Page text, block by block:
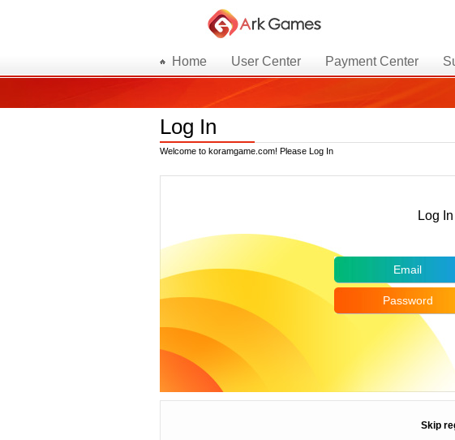
Home User Center Payment Center
Log In
Welcome to koramgame.com! Please Log In
Log
Email
Password
Skip